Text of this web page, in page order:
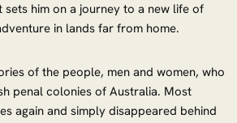
him on a journey to a new life of
in lands far from home.
of the people, men and women, who
penal colonies of Australia. Most
again and simply disappeared behind